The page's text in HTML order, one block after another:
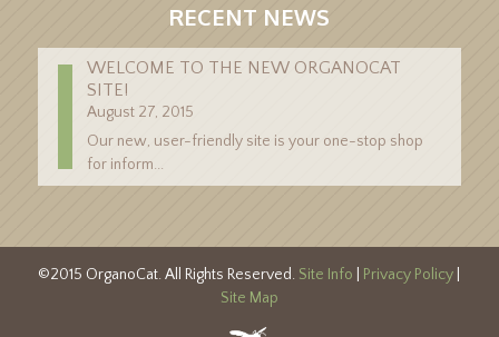
RECENT NEWS
WELCOME TO THE NEW ORGANOCAT
SITE!
August 27, 2015
Our new, user-friendly site is your one-stop shop
for inform...
©2015 OrganoCat. All Rights Reserved. Site Info Privacy Policy
Site Map